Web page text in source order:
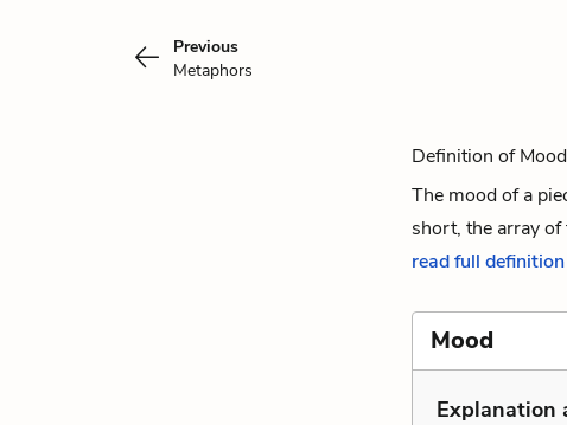
Previous
Metaphors
Definition of Mood
The mood of a
short, the array of
read full definition
Mood
Explanation